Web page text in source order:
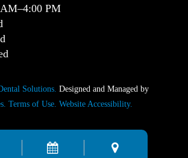
–4:00 PM
Solutions. Designed and Managed by
Terms of Use. Website Accessibility.